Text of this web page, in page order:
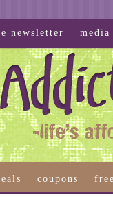
newsletter media
coupons